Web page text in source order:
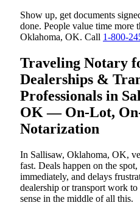
Show up, get documents
done. People value time more
Oklahoma, OK. Call 1-800-
Traveling Notary
Dealerships &
Professionals in
OK — On-Lot,
Notarization
In Sallisaw, Oklahoma, OK,
fast. Deals happen on the
immediately, and delays
dealership or transport work
sense in the middle of all this.